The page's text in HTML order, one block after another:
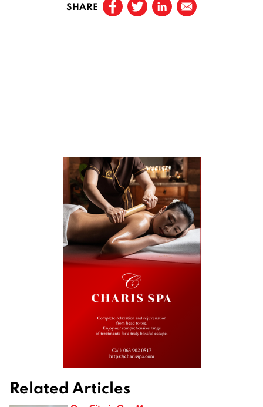
SHARE
Related Articles